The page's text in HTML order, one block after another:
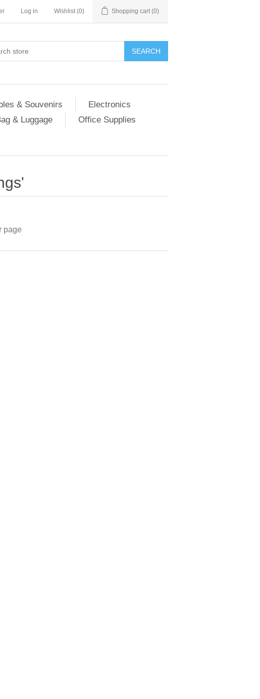
Log in Wishlist (0) Shopping cart (0)
SEARCH
& Souvenirs
Electronics
& Luggage
Office Supplies
page